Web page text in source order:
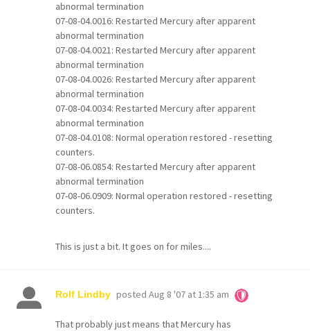
abnormal termination
07-08-04.0016: Restarted Mercury after apparent
abnormal termination
07-08-04.0021: Restarted Mercury after apparent
abnormal termination
07-08-04.0026: Restarted Mercury after apparent
abnormal termination
07-08-04.0034: Restarted Mercury after apparent
abnormal termination
07-08-04.0108: Normal operation restored - resetting
counters.
07-08-06.0854: Restarted Mercury after apparent
abnormal termination
07-08-06.0909: Normal operation restored - resetting
counters.
This is just a bit. It goes on for miles....
Rolf Lindby posted Aug 8 '07 at 1:35 am
That probably just means that Mercury has